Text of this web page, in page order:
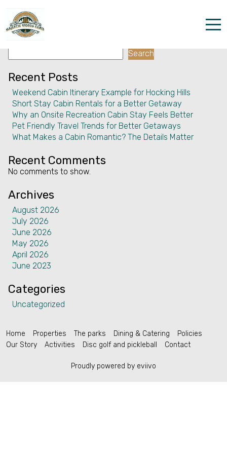
Properties
The parks
Dining & Catering
Our Story
Activities
Disc golf and pickleball
Contact
English (US)
Facility:
Express check out
Search
Recent Posts
Weekend Cabin Itinerary Example for Hocking Hills
Short Stay Cabin Rentals for a Better Getaway
Why an Onsite Recreation Cabin Stay Feels Better
Pet Friendly Travel Trends for Better Getaways
What Makes a Cabin Romantic? The Details Matter
Recent Comments
No comments to show.
Archives
August 2026
July 2026
June 2026
May 2026
April 2026
June 2023
Categories
Uncategorized
Home Properties The parks Dining & Catering
Policies
Our Story
Activities Disc golf and pickleball Contact
Proudly powered by eviivo